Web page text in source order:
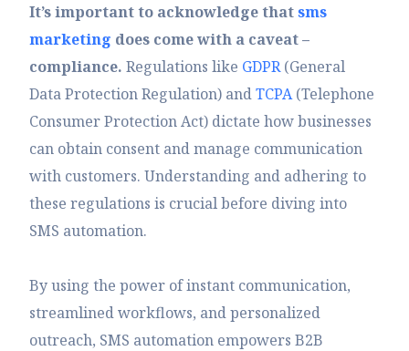
It’s important to acknowledge thatsms
marketing does come with a caveat –
compliance.Regulations like GDPR(General
Data Protection Regulation) andTCPA(Telephone
Consumer Protection Act) dictate how businesses
can obtain consent and manage communication
with customers. Understanding and adhering to
these regulations is crucial before diving into
SMS automation.
By using the power of instant communication,
streamlined workflows, and personalized
outreach, SMS automation empowers B2B